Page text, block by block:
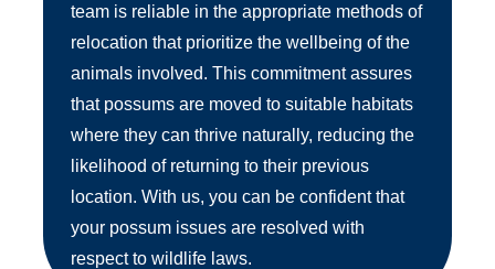
team is reliable in the appropriate methods of
relocation that prioritize the wellbeing of the
animals involved. This commitment assures
that possums are moved to suitable habitats
where they can thrive naturally, reducing the
likelihood of returning to their previous
location. With us, you can be confident that
your possum issues are resolved with
respect to wildlife laws.